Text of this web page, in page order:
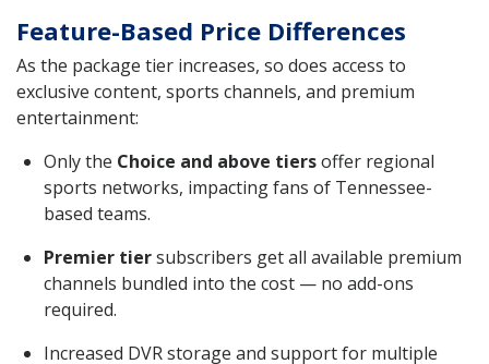
Feature-Based Price Differences
As the package tier increases, so does access to
exclusive content, sports channels, and premium
entertainment:
Only the Choice and above tiersoffer regional
sports networks, impacting fans of Tennessee-
based teams.
Premier tiersubscribers get all available premium
channels bundled into the cost — no add-ons
required.
Increased DVR storage and support for multiple